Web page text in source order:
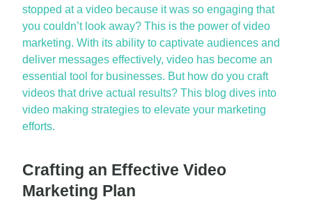
stopped at a video because it was so engaging that
youcouldn’tlook away? This is the power of video
marketing. With its ability to captivate audiences and
deliver messages effectively, video has become an
essential tool for businesses. But how do you craft
videos that drive actual results? This blog dives into
video making strategies to elevate your marketing
efforts.
Crafting an Effective Video
Marketing Plan